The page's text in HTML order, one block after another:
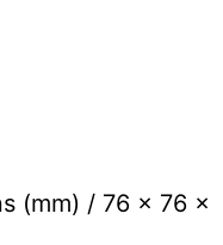
(mm) / 76 x 76 x